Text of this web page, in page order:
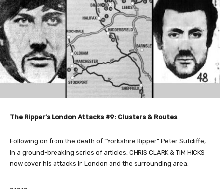
The Ripper’s London Attacks #9: Clusters & Routes
Following on from the death of “Yorkshire Ripper” Peter Sutcliffe,
in a ground-breaking series of articles, CHRIS CLARK & TIM HICKS
now cover his attacks in London and the surrounding area.